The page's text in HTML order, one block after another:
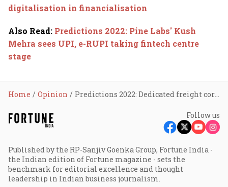
digitalisation in financialisation
Also Read: Predictions 2022: Pine Labs' Kush
Mehra sees UPI, e-RUPI taking fintech centre
stage
Home Opinion Predictions 2022: Dedicated freight corridor game changer for logistics
Follow us
Published by the RP-Sanjiv Goenka Group, Fortune India -
the Indian edition of Fortune magazine - sets the
benchmark for editorial excellence and thought
leadership in Indian business journalism.